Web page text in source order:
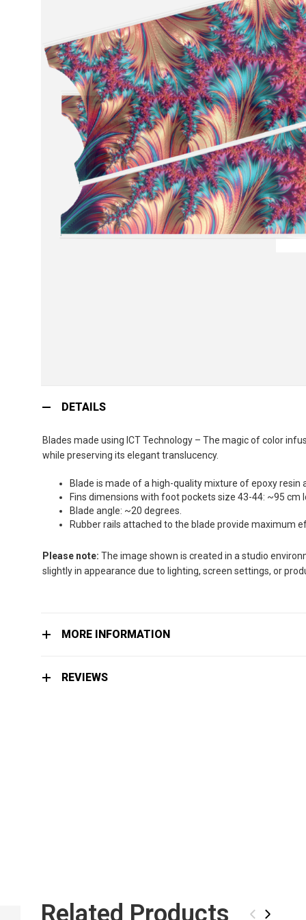
to
of
the
gallery
DETAILS
Blades made using ICT Technology – The magic of color
while preserving its elegant translucency.
Blade is made of a high-quality mixture of epoxy resin
Fins dimensions with foot pockets size 43-44: ~95 cm
Blade angle: ~20 degrees.
Rubber rails attached to the blade provide maximum
Please note: The image shown is created in a studio
slightly in appearance due to lighting, screen settings, or
MORE INFORMATION
REVIEWS
LIMITED EDITION
Related Products ‹ ›